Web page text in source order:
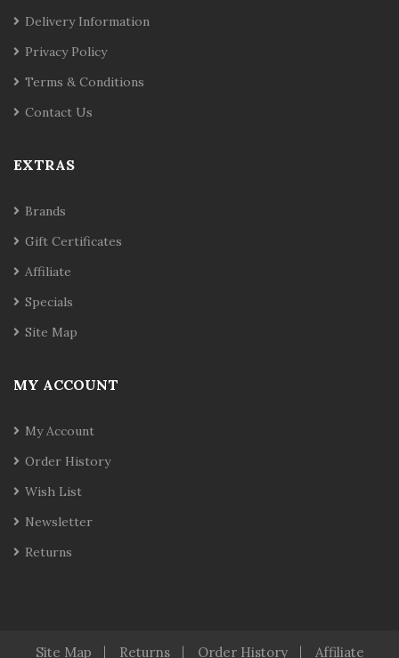
Delivery Information
Privacy Policy
Terms & Conditions
Contact Us
EXTRAS
Brands
Gift Certificates
Affiliate
Specials
Site Map
MY ACCOUNT
My Account
Order History
Wish List
Newsletter
Returns
Site Map Returns Order History Affiliate